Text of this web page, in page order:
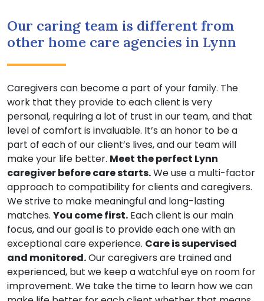
Our caring team is different from
other home care agencies in Lynn
Caregivers can become a part of your family. The
work that they provide to each client is very
personal, requiring a lot of trust in our team, and that
level of comfort is invaluable. It’s an honor to be a
part of each of our client’s lives, and our team will
make your life better. Meet the perfect Lynn
caregiver before care starts.We use a multi-factor
approach to compatibility for clients and caregivers.
We strive to make meaningful and long-lasting
matches. You come first. Each client is our main
focus, and our goal is to provide each one with an
exceptional care experience. Care is supervised
and monitored.Our caregivers are trained and
experienced, but we keep a watchful eye on room for
improvement. We take the time to learn how we can